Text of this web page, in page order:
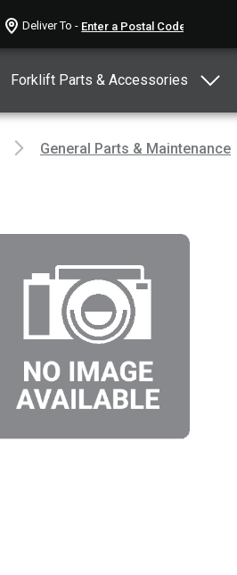
Deliver To -
Forklift Parts & Accessories
General Parts & Maintenance